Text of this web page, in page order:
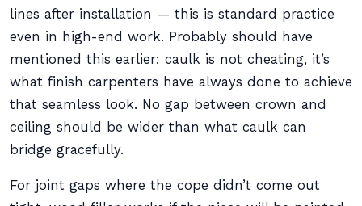
lines after installation — this is standard practice
even in high-end work. Probably should have
mentioned this earlier: caulk is not cheating, it’s
what finish carpenters have always done to achieve
that seamless look. No gap between crown and
ceiling should be wider than what caulk can
bridge gracefully.
For joint gaps where the cope didn’t come out